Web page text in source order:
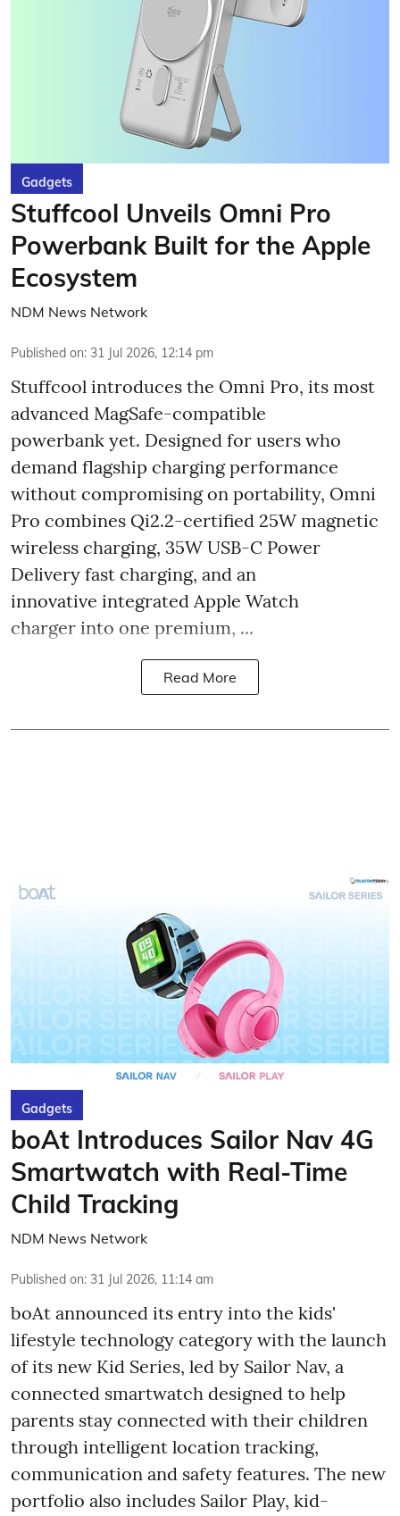
Gadgets
Stuffcool Unveils Omni Pro
Powerbank Built for the Apple
Ecosystem
NDM News Network
Published on: 31 Jul 2026, 12:14 pm
Stuffcool introduces the Omni Pro, its most
advanced MagSafe-compatible
powerbank yet. Designed for users who
demand flagship charging performance
without compromising on portability, Omni
Pro combines Qi2.2-certified 25W magnetic
wireless charging, 35W USB-C Power
Delivery fast charging, and an
innovative integrated Apple Watch
charger into one premium, ...
Read More
Gadgets
boAt Introduces Sailor Nav 4G
Smartwatch with Real-Time
Child Tracking
NDM News Network
Published on: 31 Jul 2026, 11:14 am
boAt announced its entry into the kids'
lifestyle technology category with the launch
of its new Kid Series, led by Sailor Nav, a
connected smartwatch designed to help
parents stay connected with their children
through intelligent location tracking,
communication and safety features. The new
portfolio also includes Sailor Play, kid-